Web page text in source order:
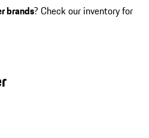
brands? Check our inventory for